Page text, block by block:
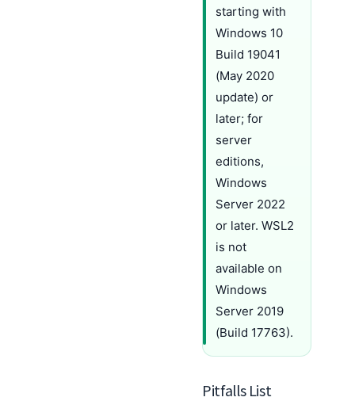
starting with
Windows 10
Build 19041
(May 2020
update) or
later; for
server
editions,
Windows
Server 2022
or later. WSL2
is not
available on
Windows
Server 2019
(Build 17763).
Pitfalls List